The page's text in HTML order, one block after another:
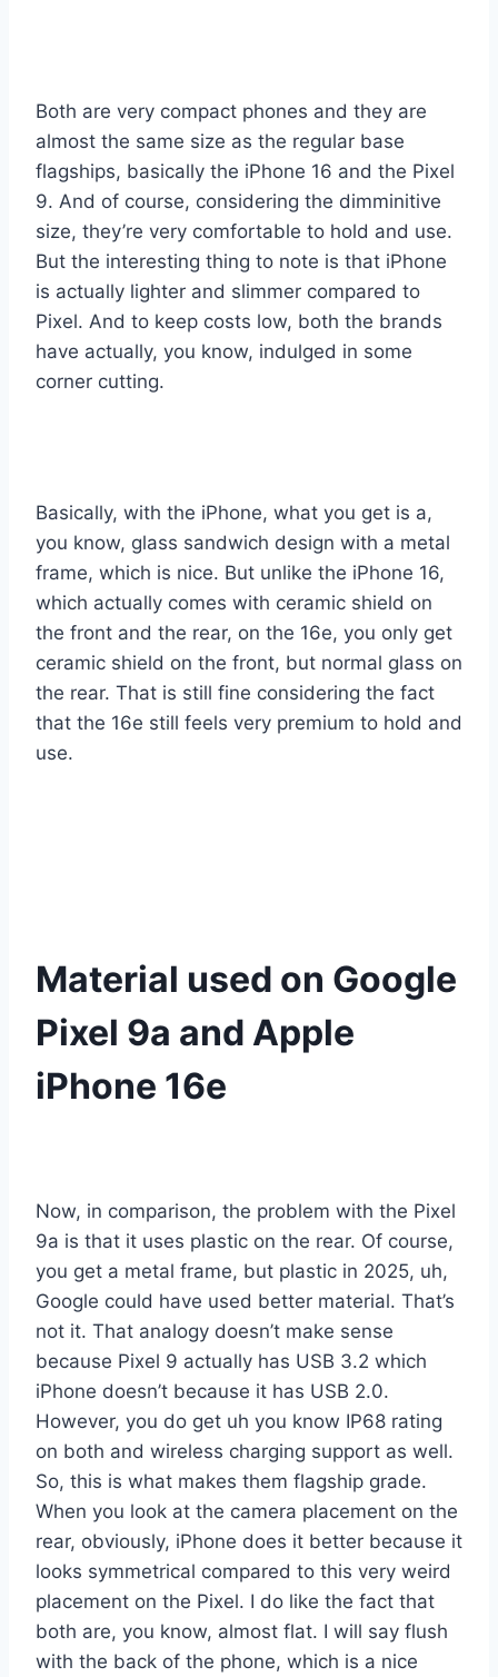
Both are very compact phones and they are
almost the same size as the regular base
flagships, basically the iPhone 16 and the Pixel
9. And of course, considering the dimminitive
size, they’re very comfortable to hold and use.
But the interesting thing to note is that iPhone
is actually lighter and slimmer compared to
Pixel. And to keep costs low, both the brands
have actually, you know, indulged in some
corner cutting.
Basically, with the iPhone, what you get is a,
you know, glass sandwich design with a metal
frame, which is nice. But unlike the iPhone 16,
which actually comes with ceramic shield on
the front and the rear, on the 16e, you only get
ceramic shield on the front, but normal glass on
the rear. That is still fine considering the fact
that the 16e still feels very premium to hold and
use.
Material used on Google
Pixel 9a and Apple
iPhone 16e
Now, in comparison, the problem with the Pixel
9a is that it uses plastic on the rear. Of course,
you get a metal frame, but plastic in 2025, uh,
Google could have used better material. That’s
not it. That analogy doesn’t make sense
because Pixel 9 actually has USB 3.2 which
iPhone doesn’t because it has USB 2.0.
However, you do get uh you know IP68 rating
on both and wireless charging support as well.
So, this is what makes them flagship grade.
When you look at the camera placement on the
rear, obviously, iPhone does it better because it
looks symmetrical compared to this very weird
placement on the Pixel. I do like the fact that
both are, you know, almost flat. I will say flush
with the back of the phone, which is a nice